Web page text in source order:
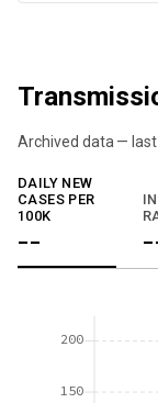
Archived data —
We've paused our
DAILY NEW
CASES PER
100K
--
150
200